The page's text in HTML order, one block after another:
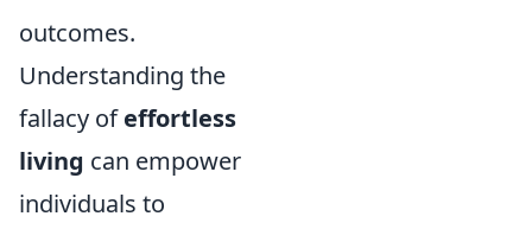
outcomes.
Understanding the
fallacy ofeffortless
living can empower
individuals to